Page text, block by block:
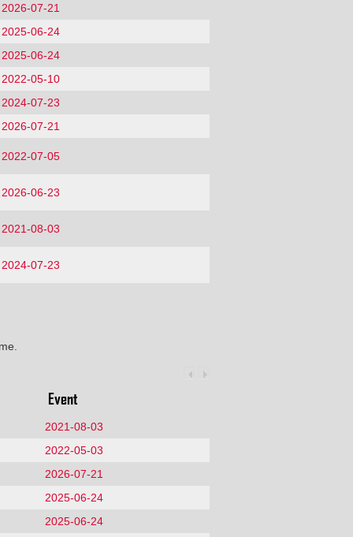
2026-07-21
2025-06-24
2025-06-24
2022-05-10
2024-07-23
2026-07-21
2022-07-05
2026-06-23
2021-08-03
2024-07-23
Event
2021-08-03
2022-05-03
2026-07-21
2025-06-24
2025-06-24